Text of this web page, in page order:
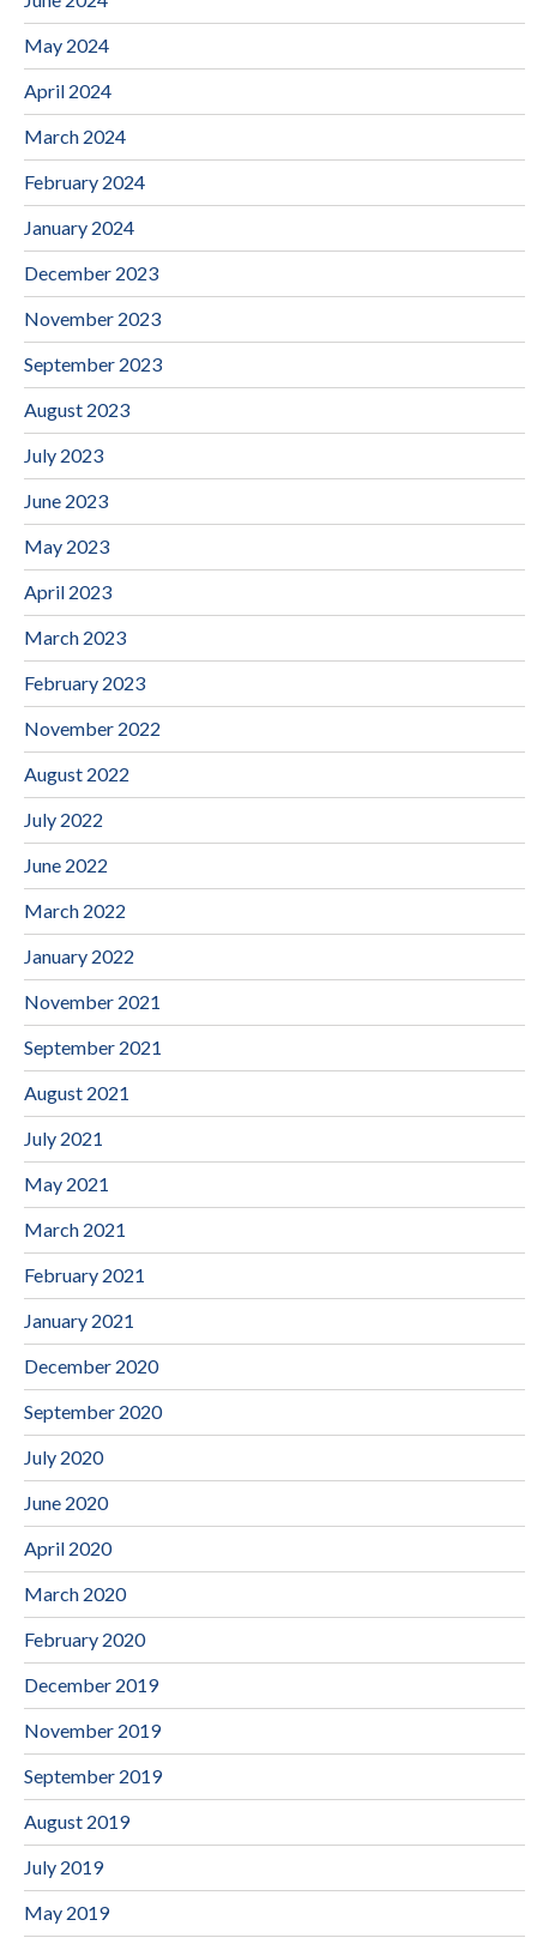
May 2024
April 2024
March 2024
February 2024
January 2024
December 2023
November 2023
September 2023
August 2023
July 2023
June 2023
May 2023
April 2023
March 2023
February 2023
November 2022
August 2022
July 2022
June 2022
March 2022
January 2022
November 2021
September 2021
August 2021
July 2021
May 2021
March 2021
February 2021
January 2021
December 2020
September 2020
July 2020
June 2020
April 2020
March 2020
February 2020
December 2019
November 2019
September 2019
August 2019
July 2019
May 2019